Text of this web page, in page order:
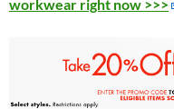
workwear right now >>>